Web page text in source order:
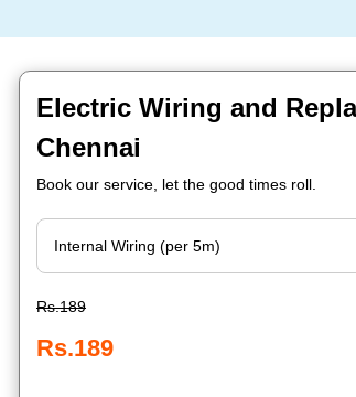
Electric Wiring and
Chennai
Book our service, let the good times roll.
Rs.189
Rs.189